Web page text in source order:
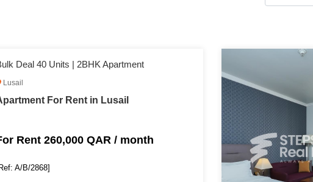
Deal 40 Units | 2BHK Apartment
Lusail
For Rent in Lusail
Rent 260,000 QAR / month
A/B/2868]